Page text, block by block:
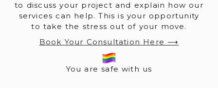
to discuss your project and explain how our
services can help. This is your opportunity
to take the stress out of your move.
Book Your Consultation Here ⟶
You are safe with us